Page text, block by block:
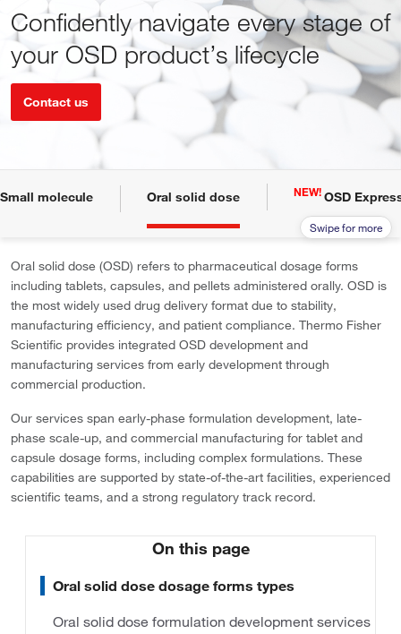
Confidently navigate every stage of
your OSD product’s lifecycle
Contact us
Small molecule Oral solid dose NEW!OSD
Oral solid dose (OSD) refers to pharmaceutical dosage forms
including tablets, capsules, and pellets administered orally. OSD is
the most widely used drug delivery format due to stability,
manufacturing efficiency, and patient compliance. Thermo Fisher
Scientific provides integrated OSD development and
manufacturing services from early development through
commercial production.
Our services span early-phase formulation development, late-
phase scale-up, and commercial manufacturing for tablet and
capsule dosage forms, including complex formulations. These
capabilities are supported by state-of-the-art facilities, experienced
scientific teams, and a strong regulatory track record.
On this page
Oral solid dose dosage forms types
Oral solid dose formulation development services